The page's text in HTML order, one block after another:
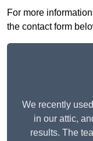
For more
the contact form
We recently
in our attic,
results. The